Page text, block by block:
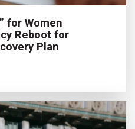
for Women
Reboot for
Plan